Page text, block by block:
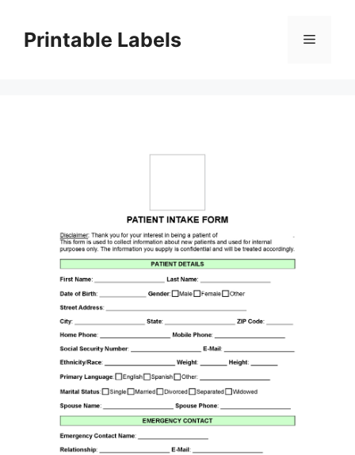
contentPrintable Labels Menu